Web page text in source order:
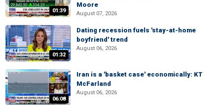
01:39
Moore
August 07, 2026
01:32
Dating recession fuels 'stay-at-home
boyfriend' trend
August 06, 2026
06:08
Iran is a 'basket case' economically: KT
McFarland
August 06, 2026